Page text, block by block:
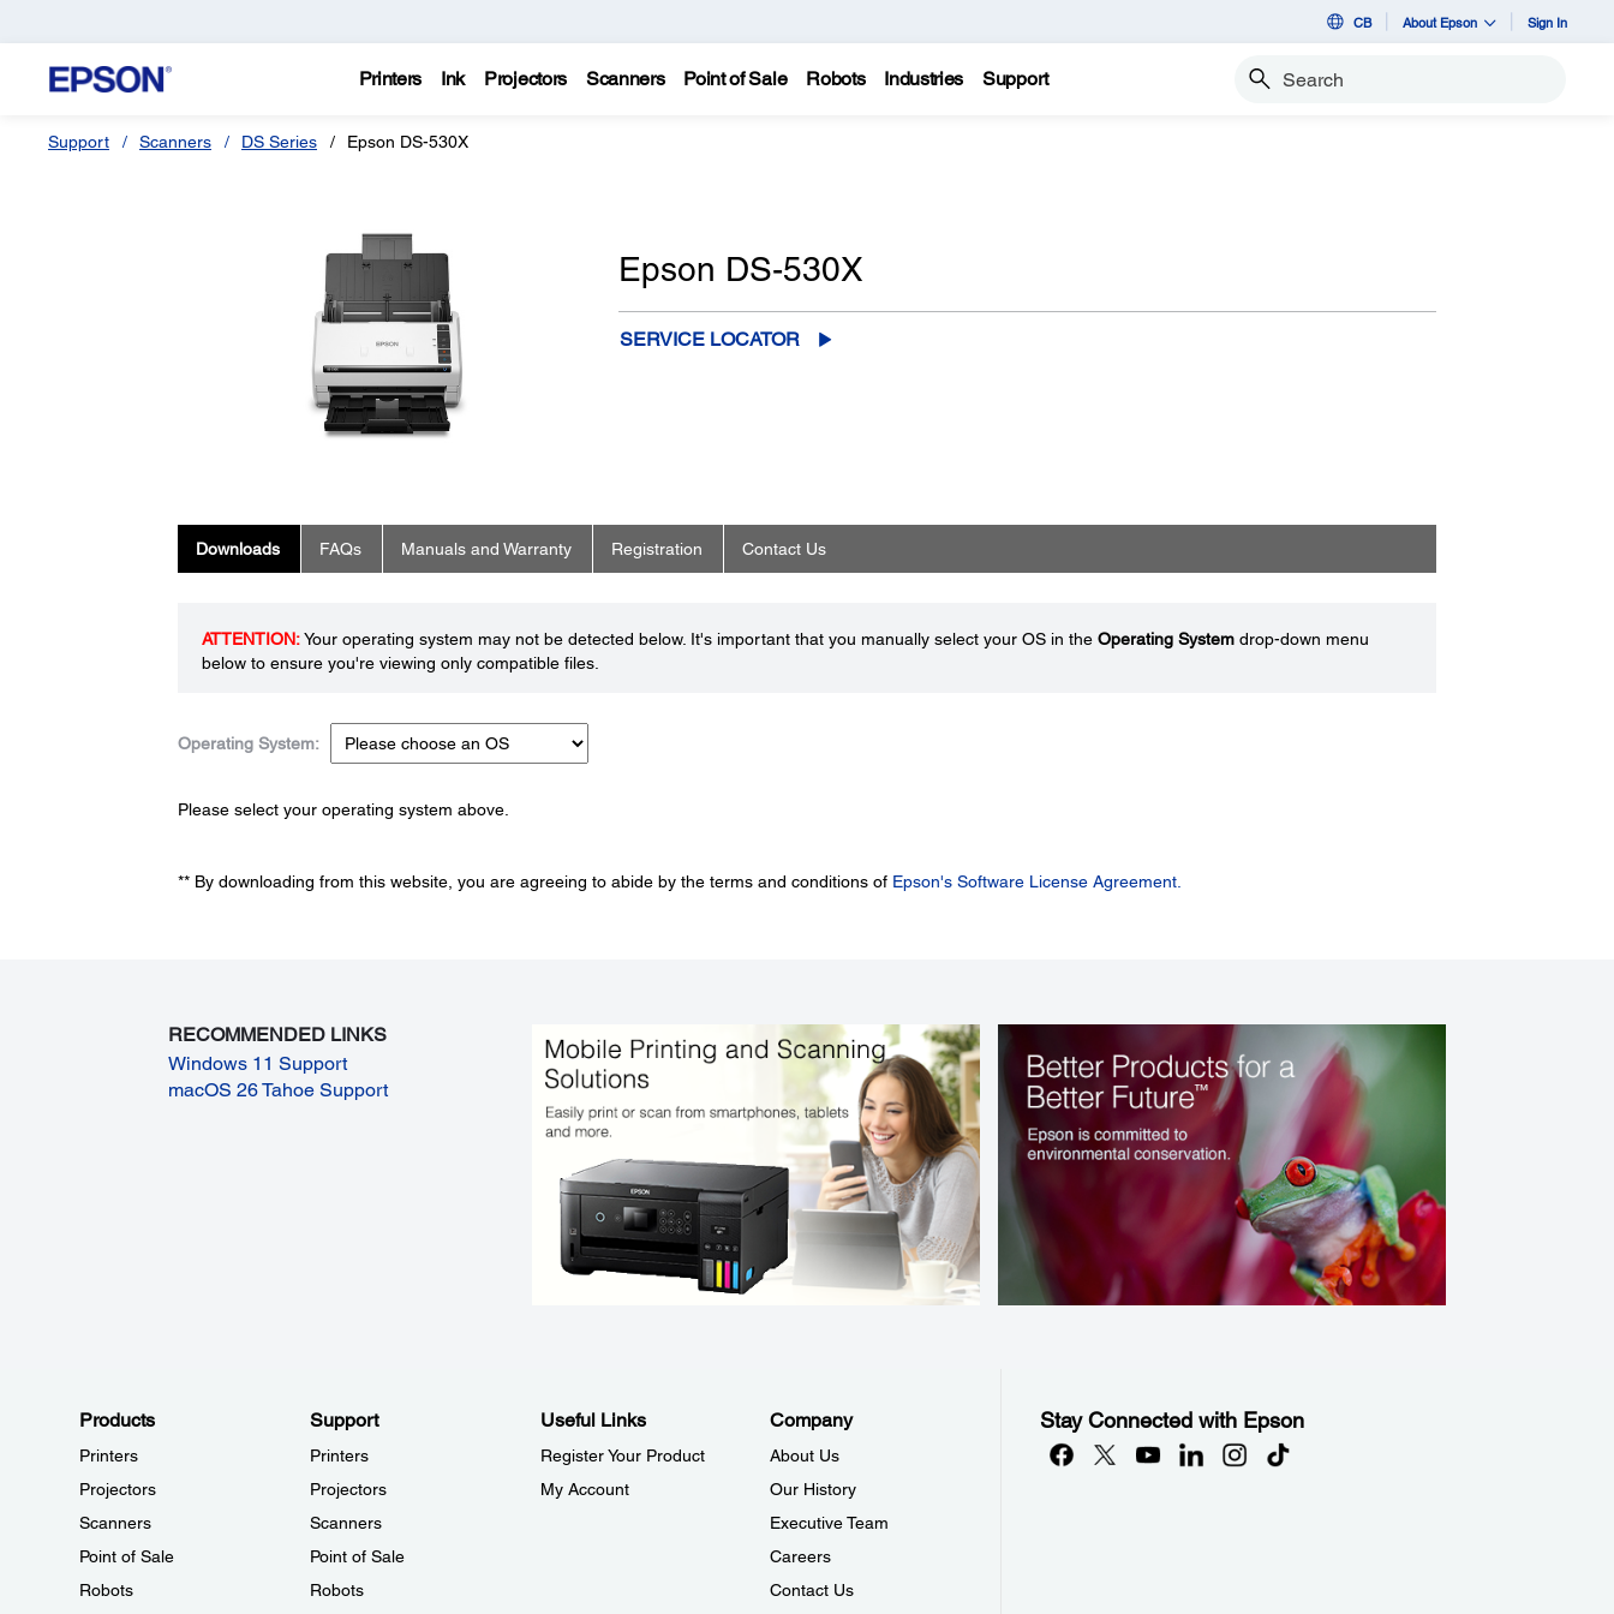
CB About Epson Sign In
Printers Ink Projectors Scanners Point of Sale Robots Industries Support Search
Support Scanners DS Series Epson DS-530X
Epson DS-530X
SERVICE LOCATOR
Downloads FAQs Manuals and Warranty Registration Contact Us
ATTENTION:Your operating system may not be detected below. It's important that you manually select your OS in the Operating Systemdrop-down menu
below to ensure you're viewing only compatible files.
Operating System:
Please select your operating system above.
** By downloading from this website, you are agreeing to abide by the terms and conditions of Epson's Software License Agreement.
RECOMMENDED LINKS
Windows 11 Support
macOS 26 Tahoe Support
Products
Printers
Projectors
Scanners
Point of Sale
Robots
Support
Printers
Projectors
Scanners
Point of Sale
Robots
Useful Links
Register Your Product
My Account
Company
About Us
Our History
Executive Team
Careers
Contact Us
Stay Connected with Epson